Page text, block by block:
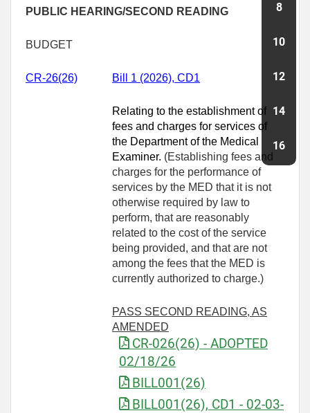
PUBLIC HEARING/SECOND READING
BUDGET
CR-26(26) Bill 1 (2026), CD1
Relating to the establishment of
fees and charges for services of
the Department of the Medical
Examiner. (Establishing fees and
charges for the performance of
services by the MED that it is not
otherwise required by law to
perform, that are reasonably
related to the cost of the service
being provided, and that are not
among the fees that the MED is
currently authorized to charge.)
PASS SECOND READING, AS
AMENDED
CR-026(26) - ADOPTED
02/18/26
BILL001(26)
BILL001(26), CD1 - 02-03-